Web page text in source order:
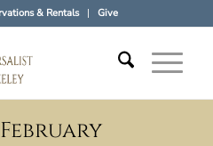
& Rentals Give